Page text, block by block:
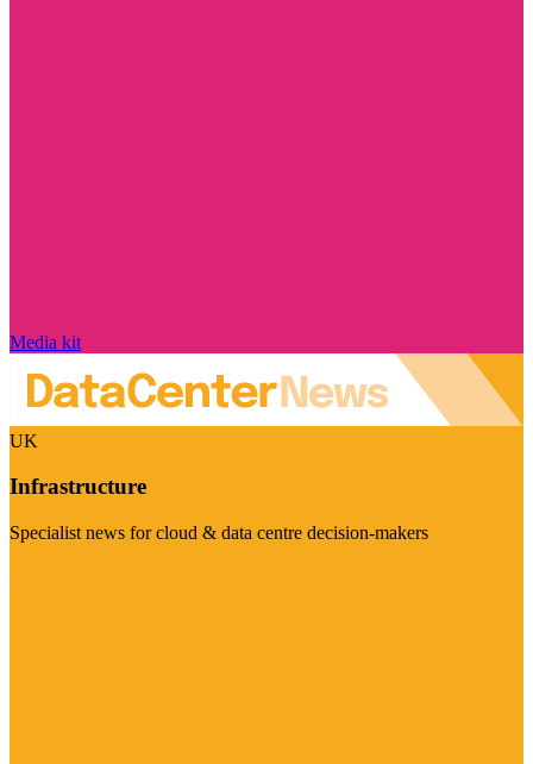
Media kit
UK
Infrastructure
Specialist news for cloud & data centre decision-makers